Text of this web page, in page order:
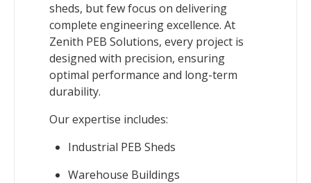
sheds, but few focus on delivering
complete engineering excellence. At
Zenith PEB Solutions, every project is
designed with precision, ensuring
optimal performance and long-term
durability.
Our expertise includes:
Industrial PEB Sheds
Warehouse Buildings